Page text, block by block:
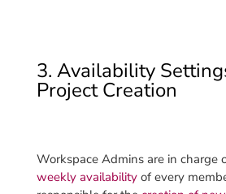
3. Availability
Project Creation
Workspace Admins are in charge
weekly availabilityof every